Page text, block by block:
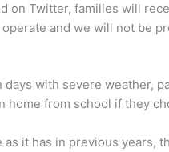
on Twitter, families will
and we will not be
with severe weather,
home from school if they
it has in previous years,